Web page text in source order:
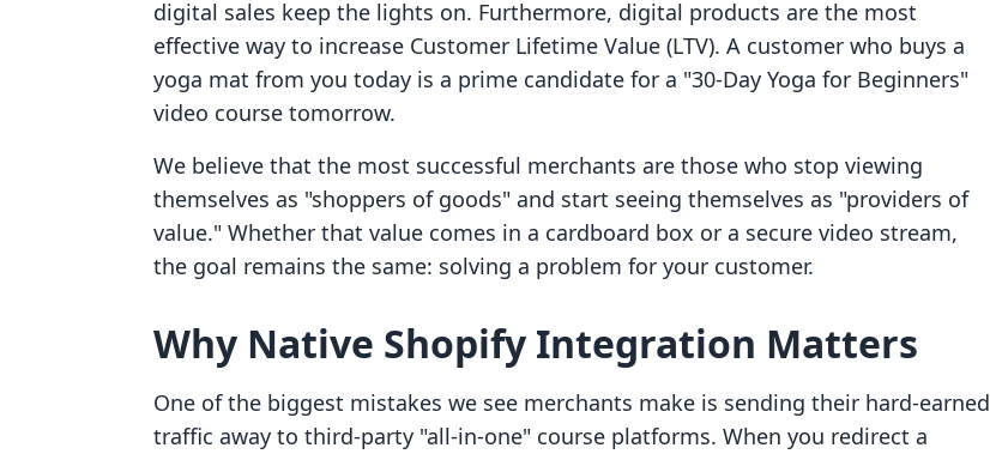
digital sales keep the lights on. Furthermore, digital products are the most
effective way to increase Customer Lifetime Value (LTV). A customer who buys a
yoga mat from you today is a prime candidate for a "30-Day Yoga for Beginners"
video course tomorrow.
We believe that the most successful merchants are those who stop viewing
themselves as "shoppers of goods" and start seeing themselves as "providers of
value." Whether that value comes in a cardboard box or a secure video stream,
the goal remains the same: solving a problem for your customer.
Why Native Shopify Integration Matters
One of the biggest mistakes we see merchants make is sending their hard-earned
traffic away to third-party "all-in-one" course platforms. When you redirect a